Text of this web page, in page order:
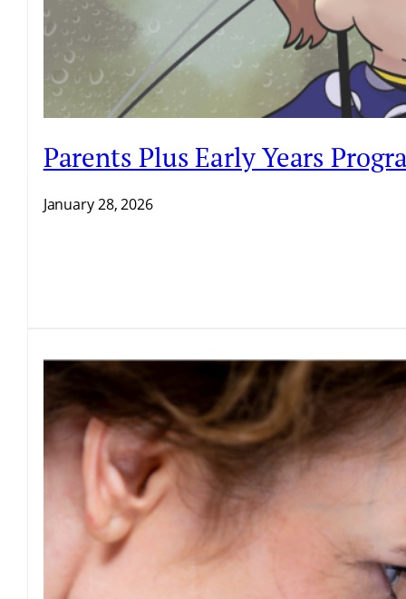
Parents Plus Early Years
January 28, 2026